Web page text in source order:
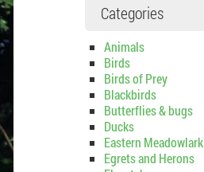
Categories
Animals
Birds
Birds of Prey
Blackbirds
Butterflies & bugs
Ducks
Eastern Meadowlark
Egrets and Herons